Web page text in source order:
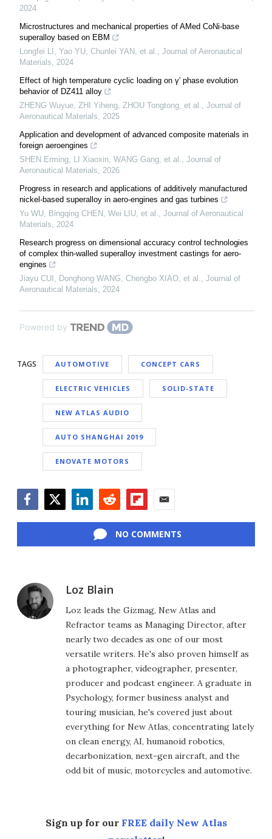
2024
Microstructures and mechanical properties of AMed CoNi-base
superalloy based on EBM
Longfei LI, Yao YU, Chunlei YAN, et al., Journal of Aeronautical
Materials, 2024
Effect of high temperature cyclic loading on γ′ phase evolution
behavior of DZ411 alloy
ZHENG Wuyue, ZHI Yiheng, ZHOU Tongtong, et al., Journal of
Aeronautical Materials, 2025
Application and development of advanced composite materials in
foreign aeroengines
SHEN Erming, LI Xiaoxin, WANG Gang, et al., Journal of
Aeronautical Materials, 2026
Progress in research and applications of additively manufactured
nickel-based superalloy in aero-engines and gas turbines
Yu WU, Bingqing CHEN, Wei LIU, et al., Journal of Aeronautical
Materials, 2024
Research progress on dimensional accuracy control technologies
of complex thin-walled superalloy investment castings for aero-
engines
Jiayu CUI, Donghong WANG, Chengbo XIAO, et al., Journal of
Aeronautical Materials, 2024
Powered by
TAGS AUTOMOTIVE CONCEPT CARS
ELECTRIC VEHICLES SOLID-STATE
NEW ATLAS AUDIO
AUTO SHANGHAI 2019
ENOVATE MOTORS
NO COMMENTS
Loz Blain
Loz leads the Gizmag, New Atlas and
Refractor teams as Managing Director, after
nearly two decades as one of our most
versatile writers. He's also proven himself as
a photographer, videographer, presenter,
producer and podcast engineer. A graduate in
Psychology, former business analyst and
touring musician, he's covered just about
everything for New Atlas, concentrating lately
on clean energy, AI, humanoid robotics,
decarbonization, next-gen aircraft, and the
odd bit of music, motorcycles and automotive.
Sign up for our FREE daily New Atlas